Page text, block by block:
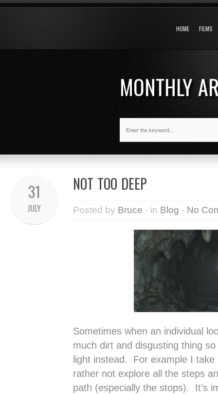
HOME FILMS
MONTHLY
31
JULY
NOT TOO DEEP
Posted by Bruce - in Blog - No
Sometimes when an individual
much dirt and disgusting thing
light instead. For example I take
rather not explore all the steps
path (especially the stops). It’s